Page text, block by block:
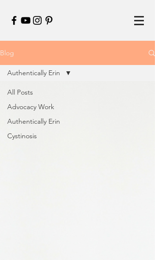
Blog
All Posts
Advocacy Work
Authentically Erin
Cystinosis
Authentically Erin